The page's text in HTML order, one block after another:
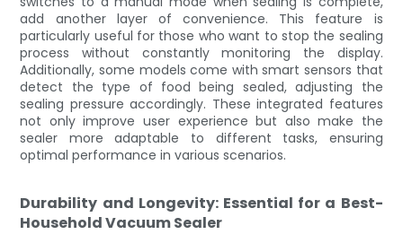
add another layer of convenience. This feature is
particularly useful for those who want to stop the sealing
process without constantly monitoring the display.
Additionally, some models come with smart sensors that
detect the type of food being sealed, adjusting the
sealing pressure accordingly. These integrated features
not only improve user experience but also make the
sealer more adaptable to different tasks, ensuring
optimal performance in various scenarios.
Durability and Longevity: Essential for a Best-
Household Vacuum Sealer